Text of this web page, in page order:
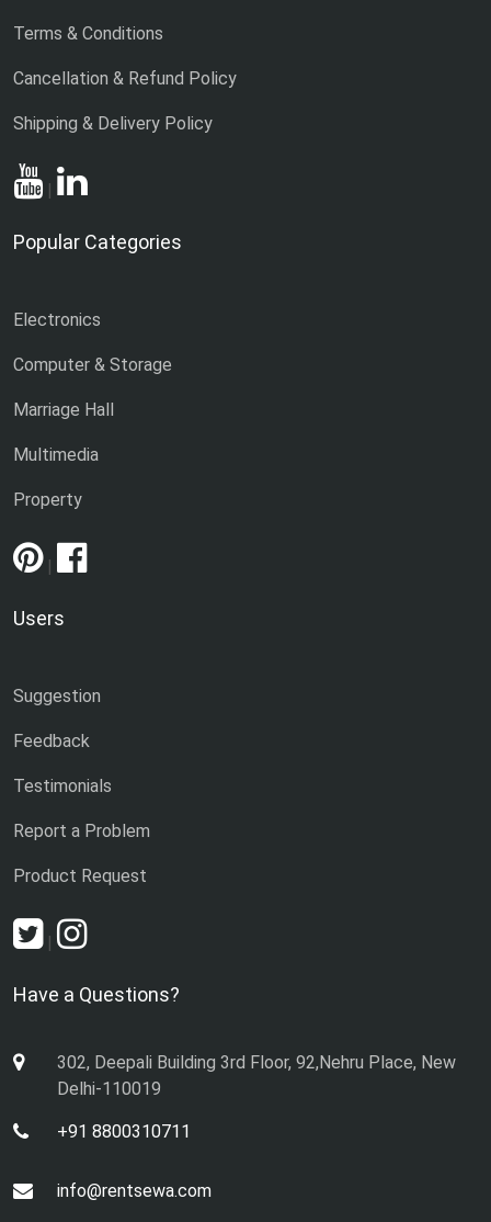
Terms & Conditions
Cancellation & Refund Policy
Shipping & Delivery Policy
|
Popular Categories
Electronics
Computer & Storage
Marriage Hall
Multimedia
Property
|
Users
Suggestion
Feedback
Testimonials
Report a Problem
Product Request
|
Have a Questions?
302, Deepali Building 3rd Floor, 92,Nehru Place, New
Delhi-110019
+91 8800310711
info@rentsewa.com